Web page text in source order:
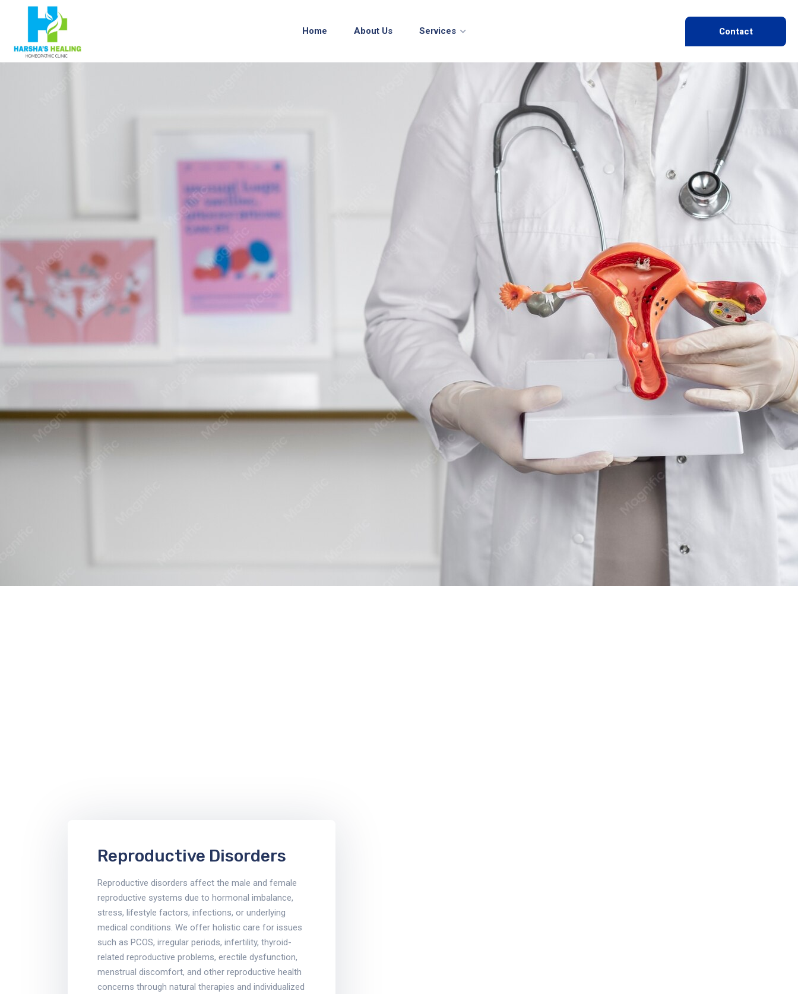
Home About Us Services Contact
Reproductive Disorders
Reproductive disorders affect the male and female
reproductive systems due to hormonal imbalance,
stress, lifestyle factors, infections, or underlying
medical conditions. We offer holistic care for issues
such as PCOS, irregular periods, infertility, thyroid-
related reproductive problems, erectile dysfunction,
menstrual discomfort, and other reproductive health
concerns through natural therapies and individualized